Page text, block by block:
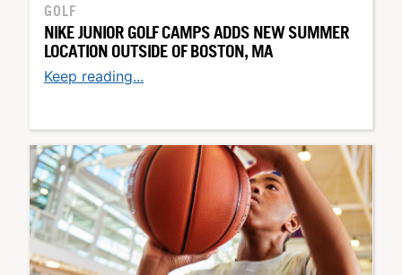
GOLF
NIKE JUNIOR GOLF CAMPS ADDS NEW SUMMER
LOCATION OUTSIDE OF BOSTON, MA
Keep reading...